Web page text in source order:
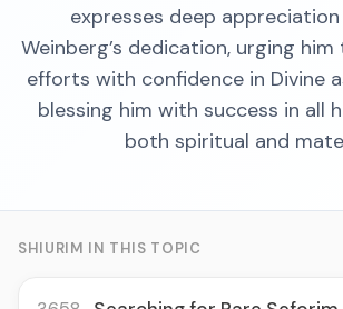
expresses deep
Weinberg’s dedication, urging
efforts with confidence in Divine
blessing him with success in all
both spiritual and
SHIURIM IN THIS TOPIC